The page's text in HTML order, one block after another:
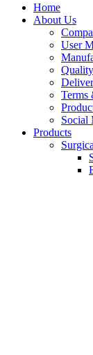
Home
About Us
User
Terms
Social
Products